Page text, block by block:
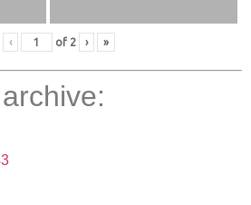
‹ of 2 › »